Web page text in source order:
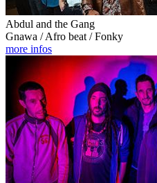
Abdul and the Gang
Gnawa / Afro beat / Fonky
more infos